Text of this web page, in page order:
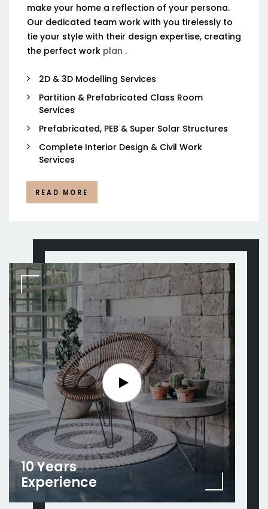
make your home a reflection of your persona.
Our dedicated team work with you tirelessly to
tie your style with their design expertise, creating
the perfect work plan .
2D & 3D Modelling Services
Partition & Prefabricated Class Room
Services
Prefabricated, PEB & Super Solar Structures
Complete Interior Design & Civil Work
Services
READ MORE
10 Years
Experience